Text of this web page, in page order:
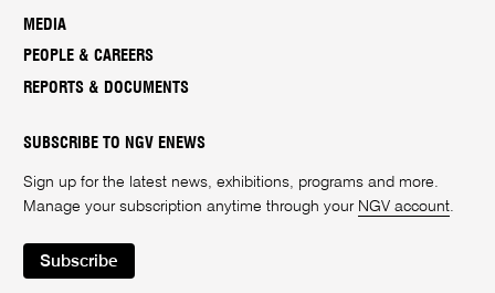
MEDIA
PEOPLE & CAREERS
REPORTS & DOCUMENTS
SUBSCRIBE TO NGV ENEWS
Sign up for the latest news, exhibitions, programs and more.
Manage your subscription anytime through your NGV account.
Subscribe